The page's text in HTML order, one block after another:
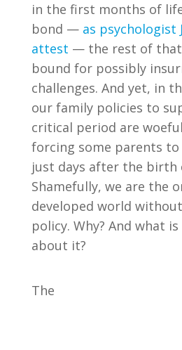
in the first months of
bond — as psychologist
attest — the rest of that
bound for possibly
challenges. And yet, in
our family policies to
critical period are
forcing some parents
just days after the birth
Shamefully, we are the
developed world
policy. Why? And what
about it?
The